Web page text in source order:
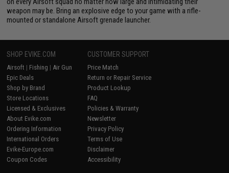
weapon may be. Bring an explosive edge to your game with a rifle-
mounted or standalone Airsoft grenade launcher.
SHOP EVIKE.COM
Airsoft | Fishing | Air Gun
Epic Deals
Shop by Brand
Store Locations
Licensed & Exclusives
About Evike.com
Ordering Information
International Orders
Evike-Europe.com
Coupon Codes
CUSTOMER SUPPORT
Price Match
Return or Repair Service
Product Lookup
FAQ
Policies & Warranty
Newsletter
Privacy Policy
Terms of Use
Disclaimer
Accessibility